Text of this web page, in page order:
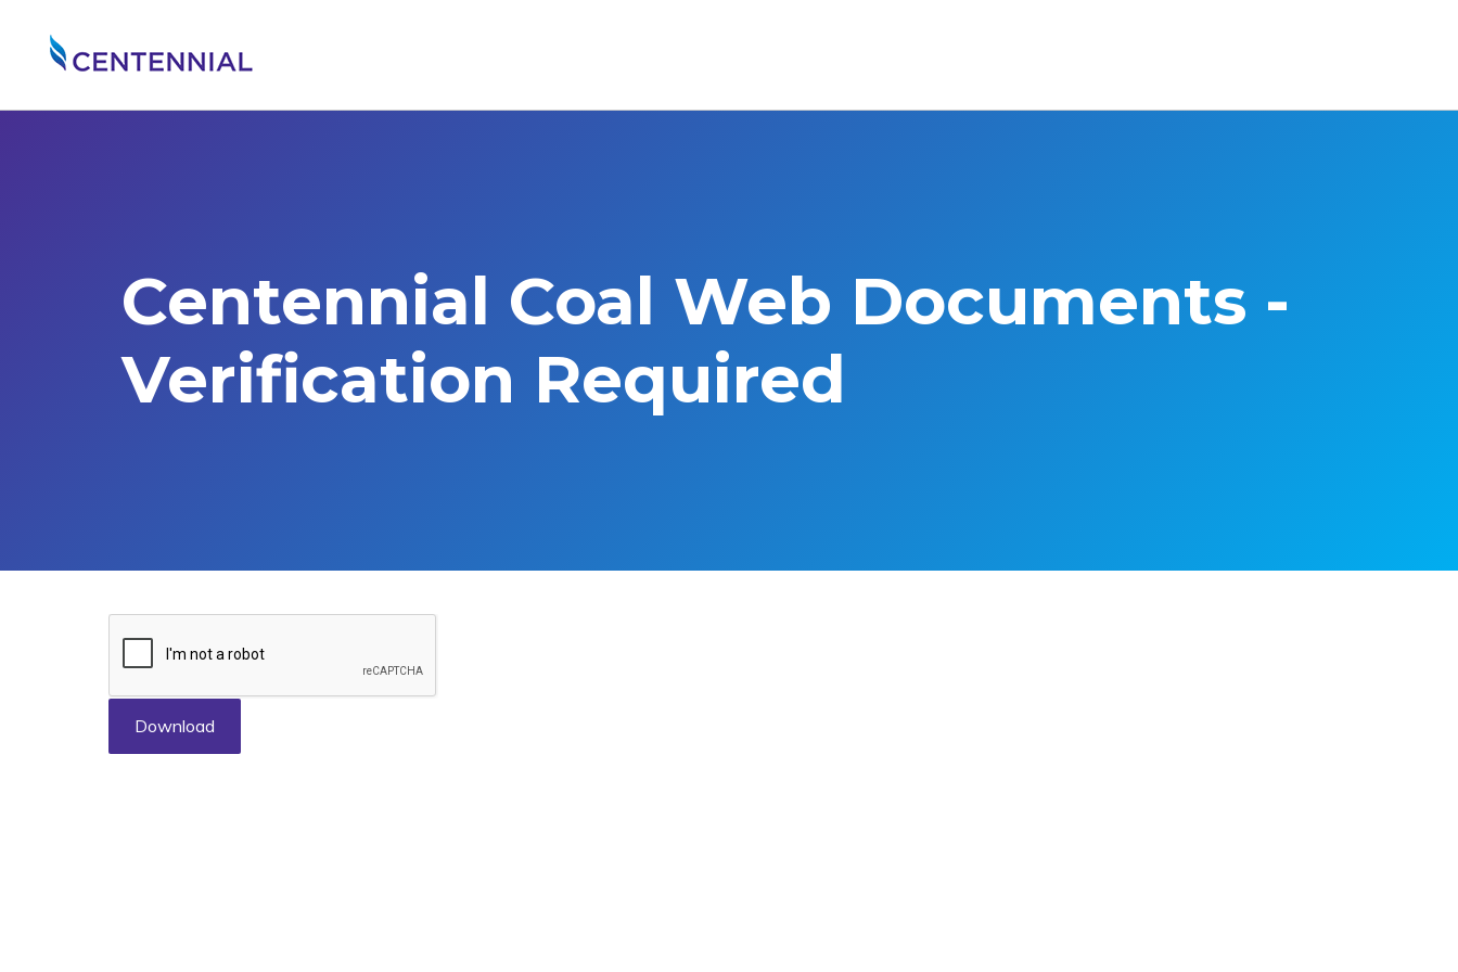
Centennial Coal Web Documents -
Verification Required
Download